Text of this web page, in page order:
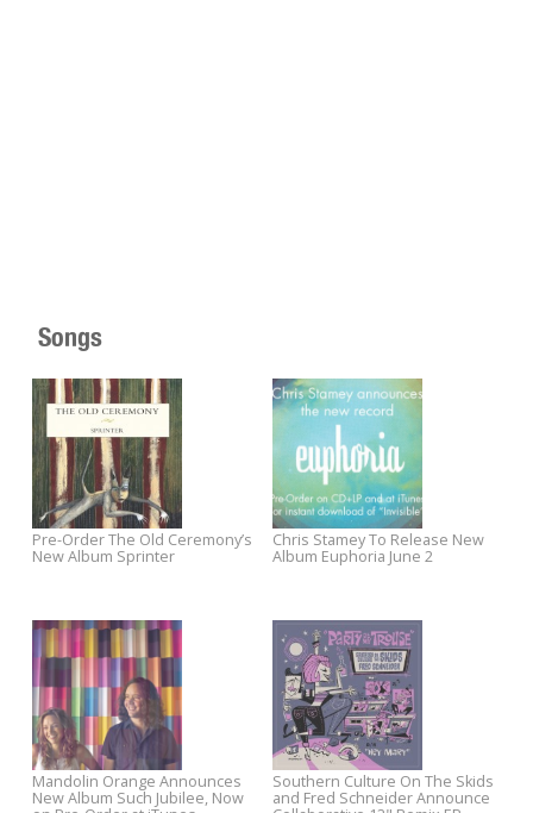
Songs
Pre-Order The Old Ceremony’s
New Album Sprinter
Chris Stamey To Release
Album Euphoria June 2